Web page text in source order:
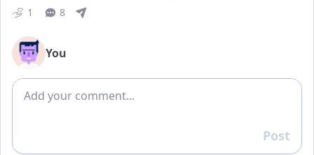
1 8
You
Add comment
Reply
Post